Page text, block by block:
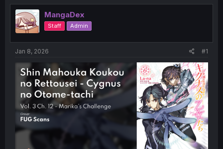
e
a
d
s
t
e
r
r
t
MangaDex
Staff Admin
Jan 8, 2026 #1